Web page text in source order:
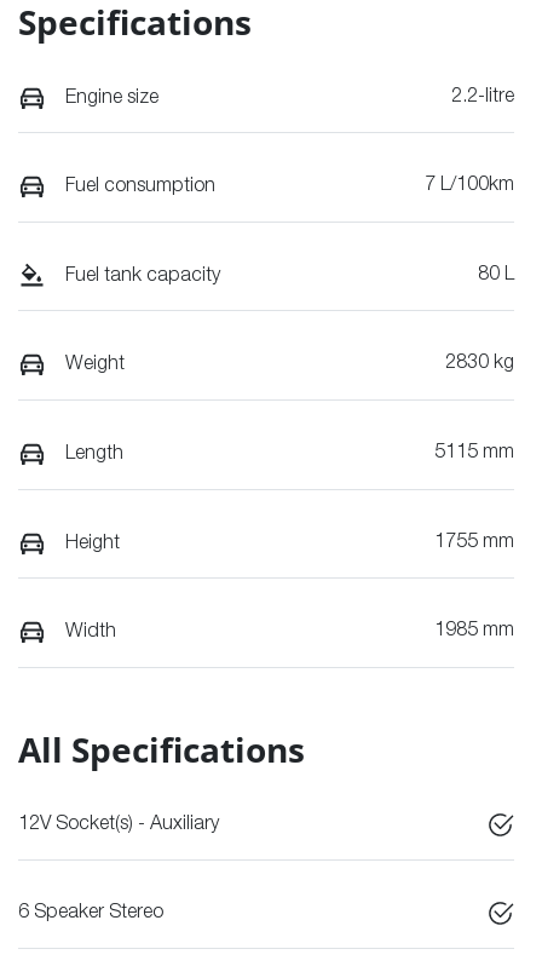
Specifications
Engine size 2.2-litre
Fuel consumption 7 L/100km
Fuel tank capacity 80 L
Weight 2830 kg
Length 5115 mm
Height 1755 mm
Width 1985 mm
All Specifications
12V Socket(s) - Auxiliary
6 Speaker Stereo